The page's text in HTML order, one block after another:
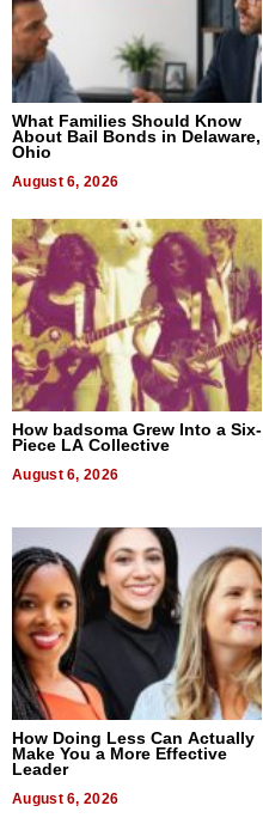
What Families Should Know
About Bail Bonds in Delaware,
Ohio
August 6, 2026
How badsoma Grew Into a Six-
Piece LA Collective
August 6, 2026
How Doing Less Can Actually
Make You a More Effective
Leader
August 6, 2026